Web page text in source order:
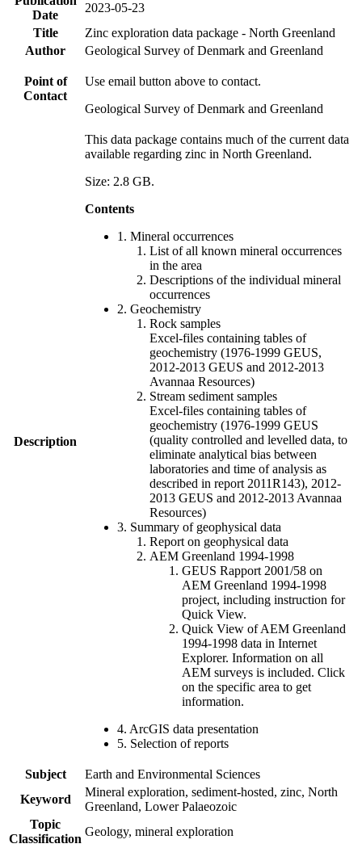
Date
2023-05-23
Title
Zinc exploration data package - North Greenland
Author
Geological Survey of Denmark and Greenland
Point of
Contact
Use email button above to contact.
Geological Survey of Denmark and Greenland
Description
This data package contains much of the current data
available regarding zinc in North Greenland.
Size: 2.8 GB.
Contents
1. Mineral occurrences
List of all known mineral occurrences
in the area
Descriptions of the individual mineral
occurrences
2. Geochemistry
Rock samples
Excel-files containing tables of
geochemistry (1976-1999 GEUS,
2012-2013 GEUS and 2012-2013
Avannaa Resources)
Stream sediment samples
Excel-files containing tables of
geochemistry (1976-1999 GEUS
(quality controlled and levelled data, to
eliminate analytical bias between
laboratories and time of analysis as
described in report 2011R143), 2012-
2013 GEUS and 2012-2013 Avannaa
Resources)
3. Summary of geophysical data
Report on geophysical data
AEM Greenland 1994-1998
GEUS Rapport 2001/58 on
AEM Greenland 1994-1998
project, including instruction for
Quick View.
Quick View of AEM Greenland
1994-1998 data in Internet
Explorer. Information on all
AEM surveys is included. Click
on the specific area to get
information.
4. ArcGIS data presentation
5. Selection of reports
Subject
Earth and Environmental Sciences
Keyword
Mineral exploration, sediment-hosted, zinc, North
Greenland, Lower Palaeozoic
Topic
Classification
Geology, mineral exploration